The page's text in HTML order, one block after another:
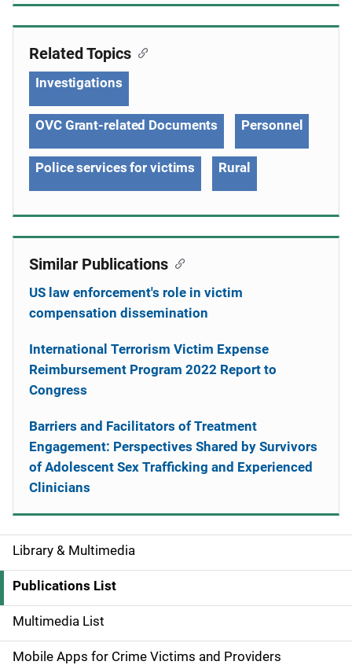
S
i
d
e
Library & Multimedia
Publications List
Multimedia List
Mobile Apps for Crime Victims and Providers
Related Topics
Investigations
OVC Grant-related Documents Personnel
Police services for victims Rural
Similar Publications
US law enforcement's role in victim
compensation dissemination
International Terrorism Victim Expense
Reimbursement Program 2022 Report to
Congress
Barriers and Facilitators of Treatment
Engagement: Perspectives Shared by Survivors
of Adolescent Sex Trafficking and Experienced
Clinicians